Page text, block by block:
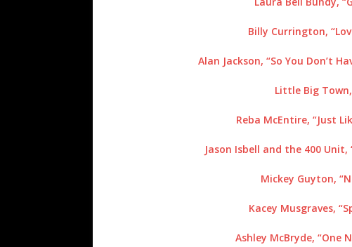
Billy Currington,
Alan Jackson, “So You Don’t
Little Big Town,
Reba McEntire, “Just
Jason Isbell and the 400 Unit,
Mickey Guyton,
Kacey Musgraves,
Ashley McBryde, “One